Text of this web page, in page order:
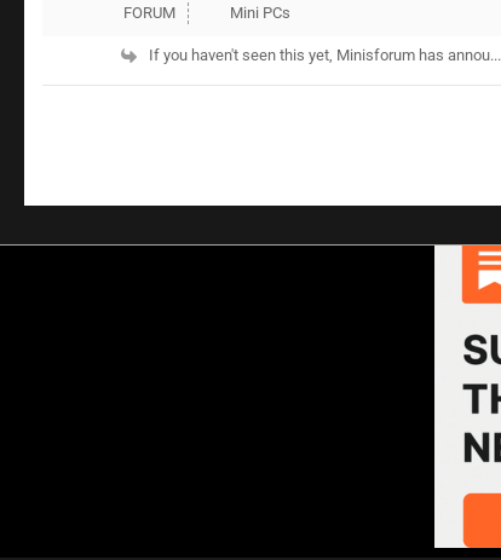
FORUM
Mini PCs
If you haven't seen this yet, Minisforum has annou...